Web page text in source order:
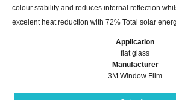
colour stability and reduces internal reflection
excelent heat reduction with 72% Total solar
Application
flat glass
Manufacturer
3M Window Film